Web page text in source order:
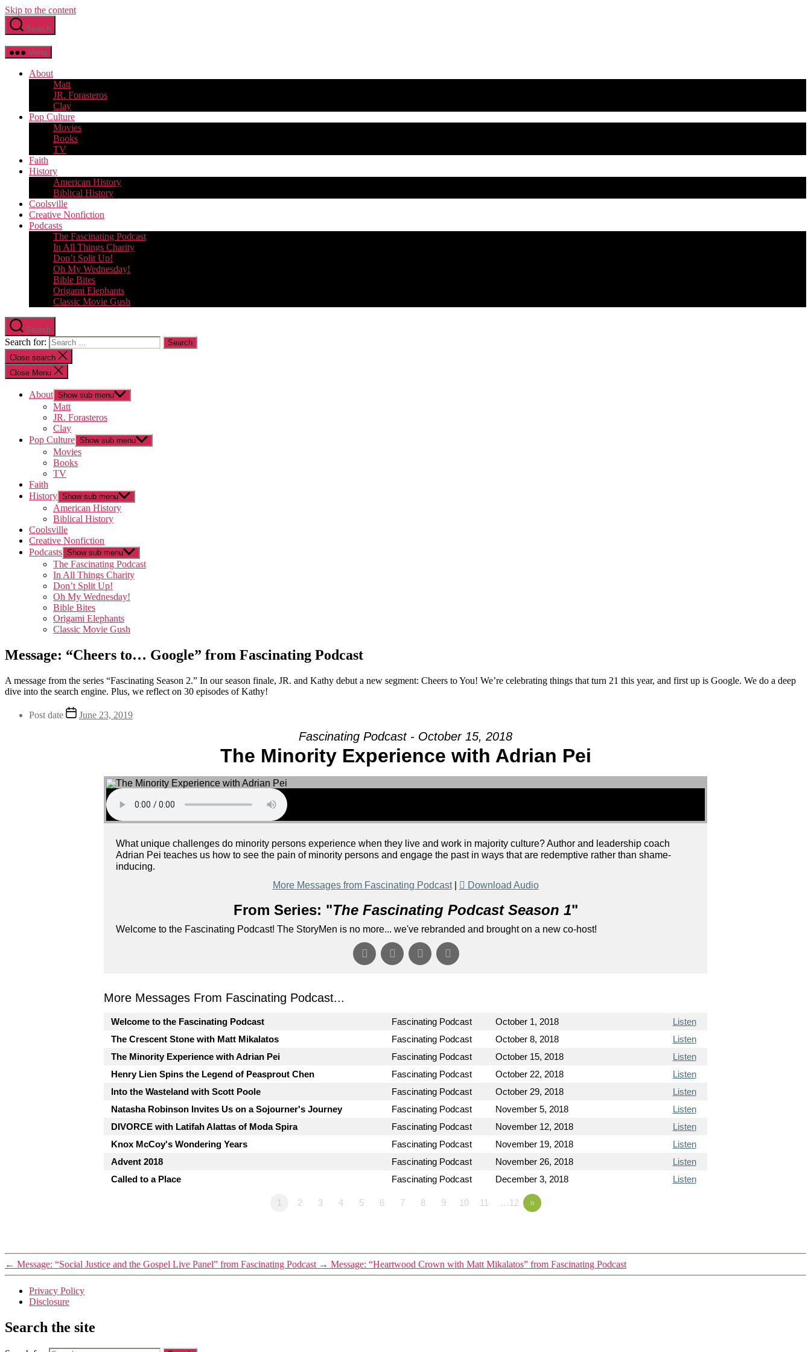
Skip to the content
Search
Menu
About
Matt
JR. Forasteros
Clay
Pop Culture
Movies
Books
TV
Faith
History
American History
Biblical History
Coolsville
Creative Nonfiction
Podcasts
The Fascinating Podcast
In All Things Charity
Don’t Split Up!
Oh My Wednesday!
Bible Bites
Origami Elephants
Classic Movie Gush
Search
Search for:
Close search
Close Menu
About Show sub menu
Matt
JR. Forasteros
Clay
Pop Culture Show sub menu
Movies
Books
TV
Faith
History Show sub menu
American History
Biblical History
Coolsville
Creative Nonfiction
Podcasts Show sub menu
The Fascinating Podcast
In All Things Charity
Don’t Split Up!
Oh My Wednesday!
Bible Bites
Origami Elephants
Classic Movie Gush
Message: “Cheers to… Google” from Fascinating Podcast
A message from the series “Fascinating Season 2.” In our season finale, JR. and Kathy debut a new segment: Cheers to You! We’re celebrating things that turn 21 this year, and first up is Google. We do a deep
dive into the search engine. Plus, we reflect on 30 episodes of Kathy!
Post date June 23, 2019
Fascinating Podcast - October 15, 2018
The Minority Experience with Adrian Pei
What unique challenges do minority persons experience when they live and work in majority culture? Author and leadership coach
Adrian Pei teaches us how to see the pain of minority persons and engage the past in ways that are redemptive rather than shame-
inducing.
More Messages from Fascinating Podcast| Download Audio
From Series: "The Fascinating Podcast Season 1"
Welcome to the Fascinating Podcast! The StoryMen is no more... we've rebranded and brought on a new co-host!
More Messages From Fascinating Podcast...
Welcome to the Fascinating Podcast Fascinating Podcast October 1, 2018
Listen
The Crescent Stone with Matt Mikalatos
Fascinating Podcast October 8, 2018
Listen
The Minority Experience with Adrian Pei
Fascinating Podcast October 15, 2018
Listen
Henry Lien Spins the Legend of Peasprout Chen
Fascinating Podcast October 22, 2018
Listen
Into the Wasteland with Scott Poole
Fascinating Podcast October 29, 2018
Listen
Natasha Robinson Invites Us on a Sojourner's Journey
Fascinating Podcast November 5, 2018
Listen
DIVORCE with Latifah Alattas of Moda Spira
Fascinating Podcast November 12, 2018
Listen
Knox McCoy's Wondering Years
Fascinating Podcast November 19, 2018
Listen
Advent 2018
Fascinating Podcast November 26, 2018
Listen
Called to a Place
Fascinating Podcast December 3, 2018 Listen
1 2 3 4 5 6 7 8 9 10 11 …12 »
← Message: “Social Justice and the Gospel Live Panel” from Fascinating Podcast → Message: “Heartwood Crown with Matt Mikalatos” from Fascinating Podcast
Privacy Policy
Disclosure
Search the site